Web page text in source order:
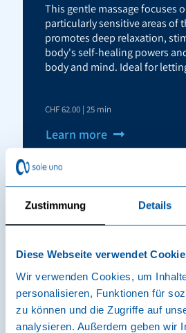
Zustimmung Details
Diese Webseite verwendet
Wir verwenden Cookies, um
personalisieren, Funktionen für
zu können und die Zugriffe auf
analysieren. Außerdem geben wir
This gentle massage focuses
particularly sensitive areas of
promotes deep relaxation,
body's self-healing powers
body and mind. Ideal for
CHF 62.00 | 25 min
Learn more
Vouchers